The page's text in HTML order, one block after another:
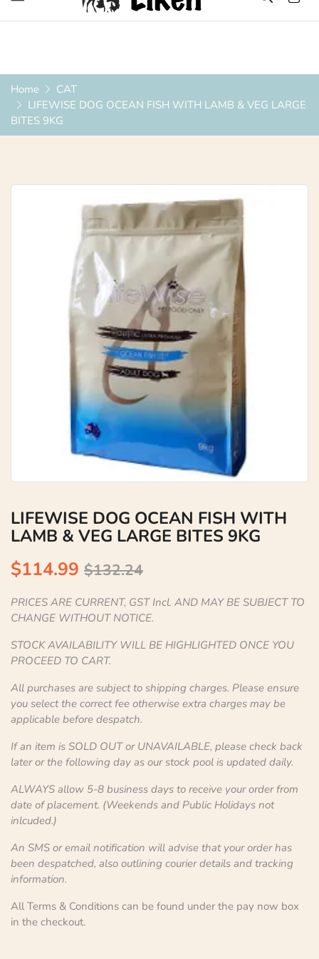
Over 1200 Products ONLINE
Home
CAT
LIFEWISE DOG OCEAN FISH WITH LAMB & VEG LARGE
BITES 9KG
LIFEWISE DOG OCEAN FISH WITH
LAMB & VEG LARGE BITES 9KG
$114.99 $132.24
PRICES ARE CURRENT, GST Incl. AND MAY BE SUBJECT TO
CHANGE WITHOUT NOTICE.
STOCK AVAILABILITY WILL BE HIGHLIGHTED ONCE YOU
PROCEED TO CART.
All purchases are subject to shipping charges. Please ensure
you select the correct fee otherwise extra charges may be
applicable before despatch.
If an item is SOLD OUT or UNAVAILABLE, please check back
later or the following day as our stock pool is updated daily.
ALWAYS allow 5-8 business days to receive your order from
date of placement. (Weekends and Public Holidays not
inlcuded.)
An SMS or email notification will advise that your order has
been despatched, also outlining courier details and tracking
information.
All Terms & Conditions can be found under the pay now box
in the checkout.